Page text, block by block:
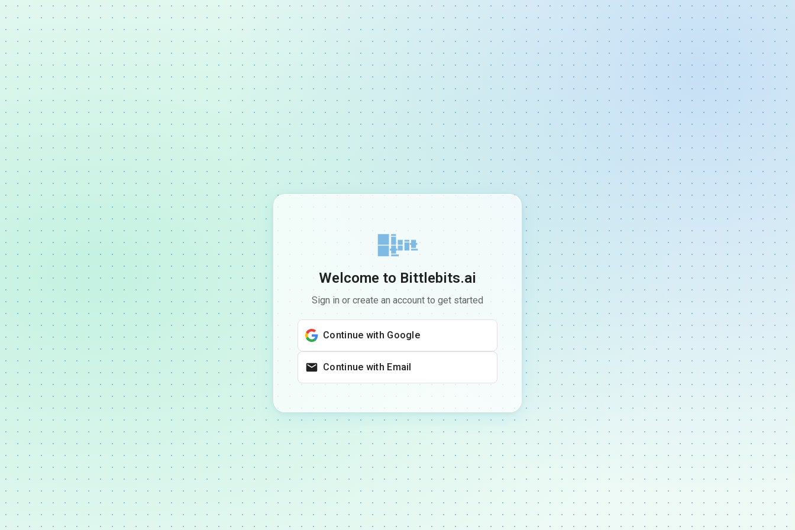
Welcome to Bittlebits.ai
Sign in or create an account to get started
Continue with Google
Continue with Email